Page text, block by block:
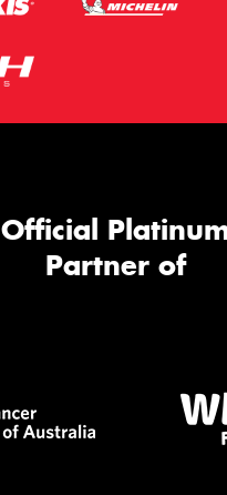
Official
Partner of